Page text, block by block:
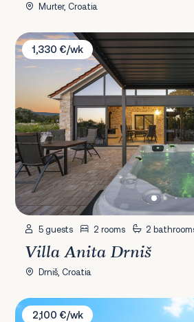
Murter, Croatia
Villa Anita Drniš
1,330 €/wk
5 guests 2 rooms 2
Villa Anita Drniš
Drniš, Croatia
Villa Grandeza
2,100 €/wk